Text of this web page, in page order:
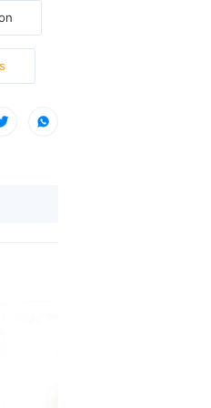
viewed this item.
line.